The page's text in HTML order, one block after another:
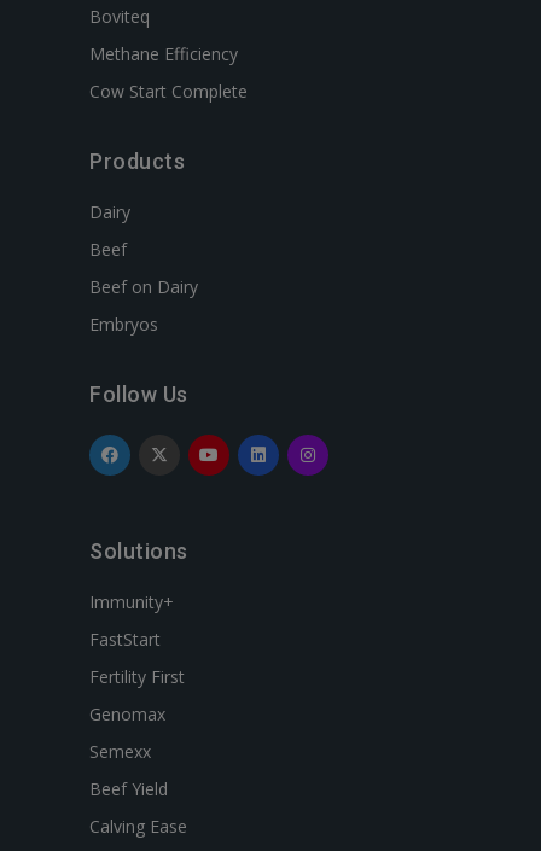
Boviteq
Methane Efficiency
Cow Start Complete
Products
Dairy
Beef
Beef on Dairy
Embryos
Follow Us
Solutions
Immunity+
FastStart
Fertility First
Genomax
Semexx
Beef Yield
Calving Ease